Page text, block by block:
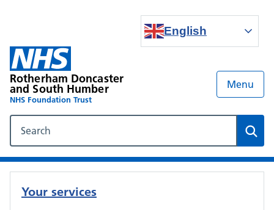
English
Rotherham Doncaster
and South Humber
NHS Foundation Trust
Menu
Your services